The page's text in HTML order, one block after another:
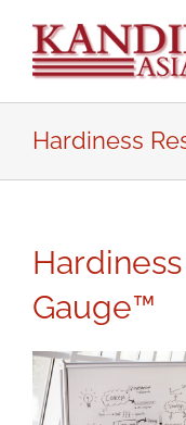
content
Hardiness
Gauge™